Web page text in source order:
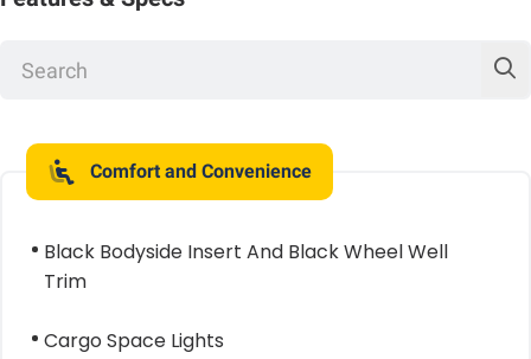
Comfort and Convenience
Black Bodyside Insert And Black Wheel Well
Trim
Cargo Space Lights